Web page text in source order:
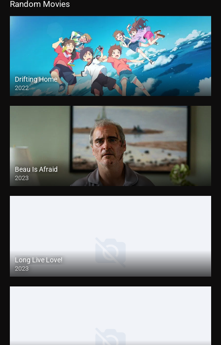
Random Movies
Drifting Home
2022
Beau Is Afraid
2023
Long Live Love!
2023